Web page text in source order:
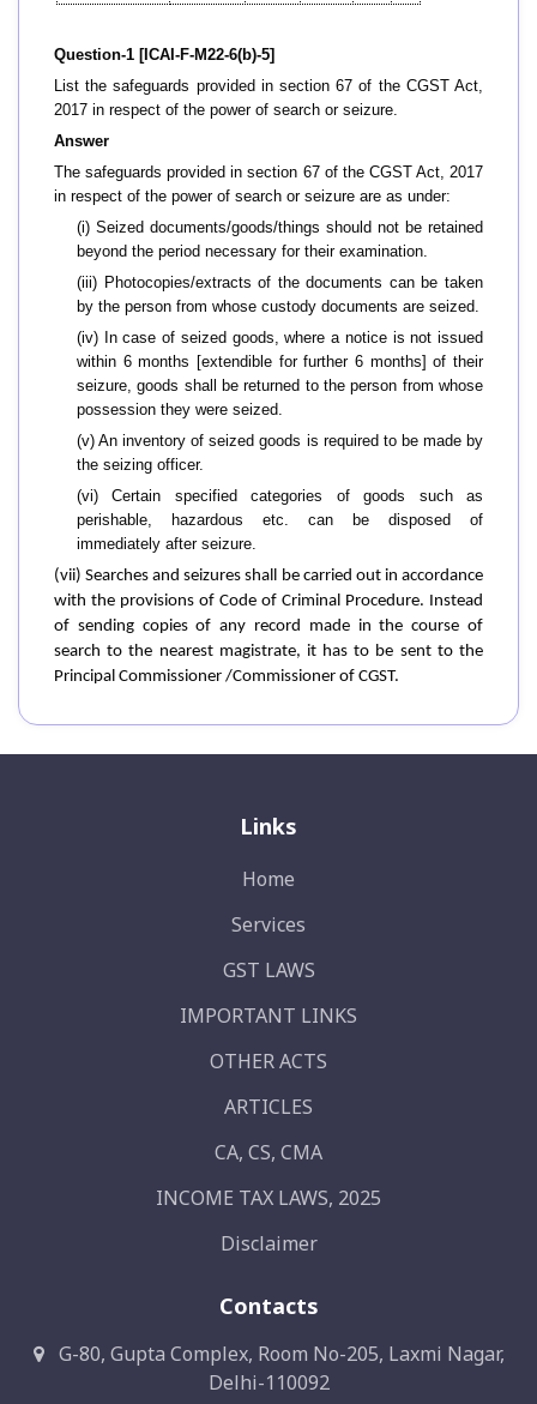
Question-1 [ICAI-F-M22-6(b)-5]
List the safeguards provided in section 67 of the CGST Act,
2017 in respect of the power of search or seizure.
Answer
The safeguards provided in section 67 of the CGST Act, 2017
in respect of the power of search or seizure are as under:
(i) Seized documents/goods/things should not be retained
beyond the period necessary for their examination.
(iii) Photocopies/extracts of the documents can be taken
by the person from whose custody documents are seized.
(iv) In case of seized goods, where a notice is not issued
within 6 months [extendible for further 6 months] of their
seizure, goods shall be returned to the person from whose
possession they were seized.
(v) An inventory of seized goods is required to be made by
the seizing officer.
(vi) Certain specified categories of goods such as
perishable, hazardous etc. can be disposed of
immediately after seizure.
(vii) Searches and seizures shall be carried out in accordance
with the provisions of Code of Criminal Procedure. Instead
of sending copies of any record made in the course of
search to the nearest magistrate, it has to be sent to the
Principal Commissioner /Commissioner of CGST.
Links
Home
Services
GST LAWS
IMPORTANT LINKS
OTHER ACTS
ARTICLES
CA, CS, CMA
INCOME TAX LAWS, 2025
Disclaimer
Contacts
G-80, Gupta Complex, Room No-205, Laxmi Nagar,
Delhi-110092